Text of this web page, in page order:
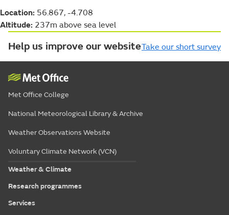
Location: 56.867, -4.708
Altitude: 237m above sea level
Help us improve our websiteTake our short survey
Met Office College
National Meteorological Library & Archive
Weather Observations Website
Voluntary Climate Network (VCN)
Weather & Climate
Research programmes
Services